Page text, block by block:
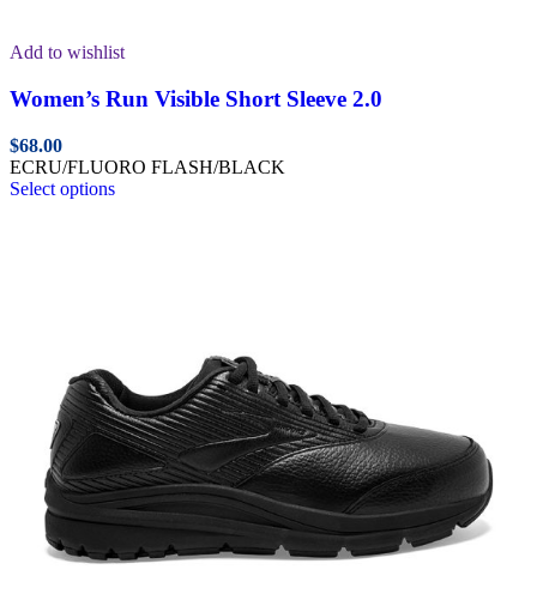
Add to wishlist
Women’s Run Visible Short Sleeve 2.0
$68.00
ECRU/FLUORO FLASH/BLACK
Select options